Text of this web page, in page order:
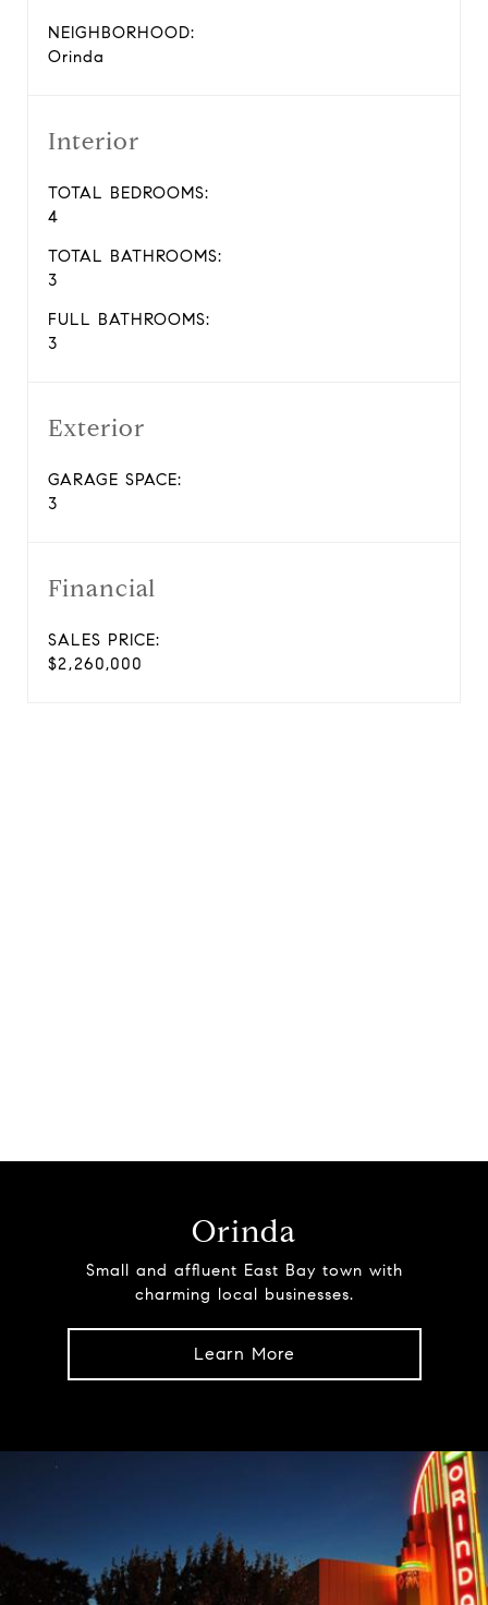
NEIGHBORHOOD:
Orinda
Interior
TOTAL BEDROOMS:
4
TOTAL BATHROOMS:
3
FULL BATHROOMS:
3
Exterior
GARAGE SPACE:
3
Financial
SALES PRICE:
$2,260,000
Orinda
Small and affluent East Bay town with
charming local businesses.
Learn More